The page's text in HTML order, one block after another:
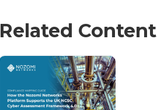
Related Content